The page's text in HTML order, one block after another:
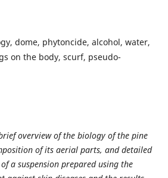
dome, phytoncide, alcohol, water,
on the body, scurf, pseudo-
overview of the biology of the pine
of its aerial parts, and detailed
a suspension prepared using the